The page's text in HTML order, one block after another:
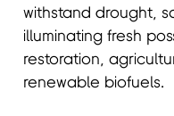
withstand drought,
illuminating fresh
restoration,
renewable biofuels.